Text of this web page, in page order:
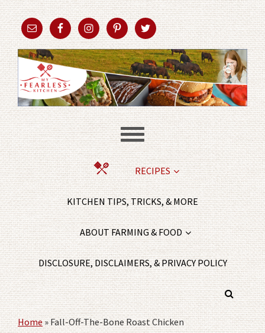
RECIPES
KITCHEN TIPS, TRICKS, & MORE
ABOUT FARMING & FOOD
DISCLOSURE, DISCLAIMERS, & PRIVACY POLICY
Home»Fall-Off-The-Bone Roast Chicken